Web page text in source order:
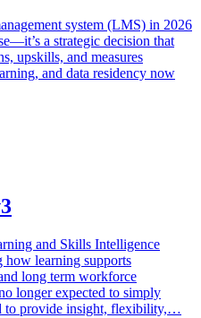
system (LMS) in 2026
a strategic decision that
upskills, and measures
and data residency now
and Skills Intelligence
how learning supports
long term workforce
longer expected to simply
to provide insight, flexibility,…